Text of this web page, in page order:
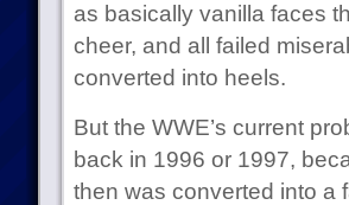
as basically vanilla faces
cheer, and all failed
converted into heels.
But the WWE’s current
back in 1996 or 1997,
then was converted into a